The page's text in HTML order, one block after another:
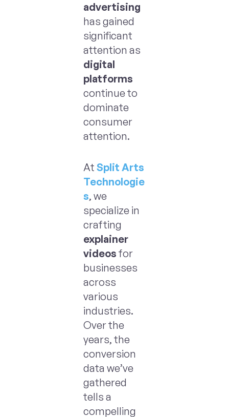
advertising
has gained
significant
attention as
digital
platforms
continue to
dominate
consumer
attention.
At Split Arts
Technologie
s, we
specialize in
crafting
explainer
videos for
businesses
across
various
industries.
Over the
years, the
conversion
data we’ve
gathered
tells a
compelling